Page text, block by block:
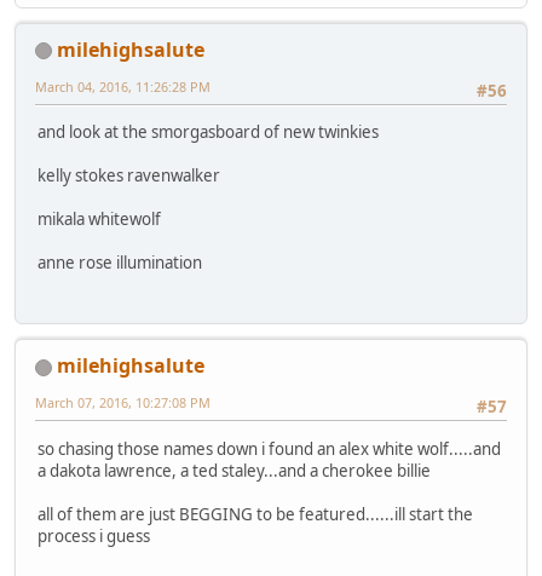
milehighsalute
#56
March 04, 2016, 11:26:28 PM
and look at the smorgasboard of new twinkies
kelly stokes ravenwalker
mikala whitewolf
anne rose illumination
milehighsalute
#57
March 07, 2016, 10:27:08 PM
so chasing those names down i found an alex white wolf.....and
a dakota lawrence, a ted staley...and a cherokee billie
all of them are just BEGGING to be featured......ill start the
process i guess